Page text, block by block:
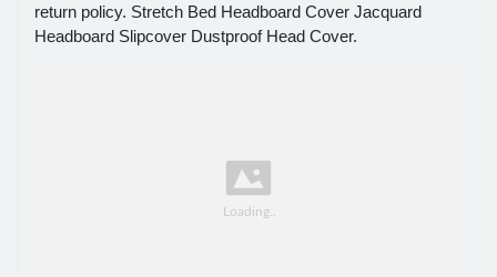
return policy. Stretch Bed Headboard Cover Jacquard
Headboard Slipcover Dustproof Head Cover.